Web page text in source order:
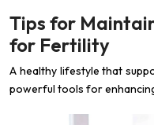
Tips for
for Fertility
A healthy lifestyle that
powerful tools for